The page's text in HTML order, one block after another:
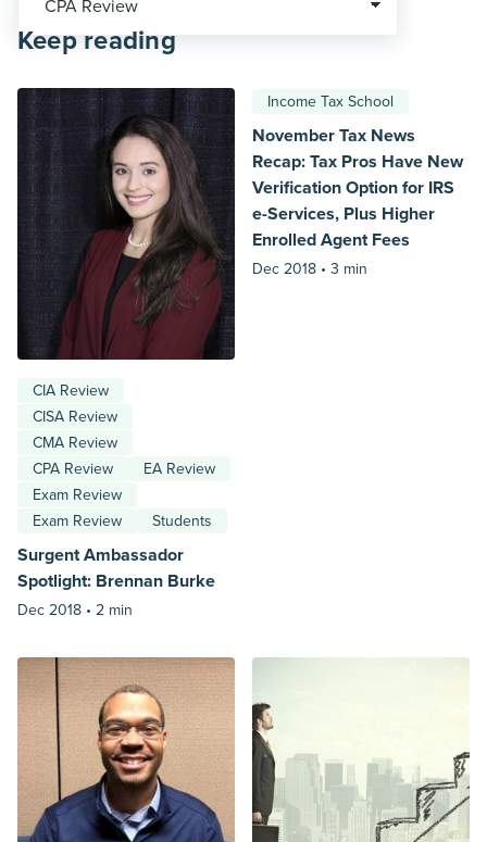
Keep reading
CIA Review
CISA Review
CMA Review
CPA Review
EA Review
Exam Review
Exam Review
Students
Surgent Ambassador
Spotlight: Brennan Burke
Dec 2018 • 2 min
Income Tax School
November Tax News
Recap: Tax Pros Have New
Verification Option for IRS
e-Services, Plus Higher
Enrolled Agent Fees
Dec 2018 • 3 min